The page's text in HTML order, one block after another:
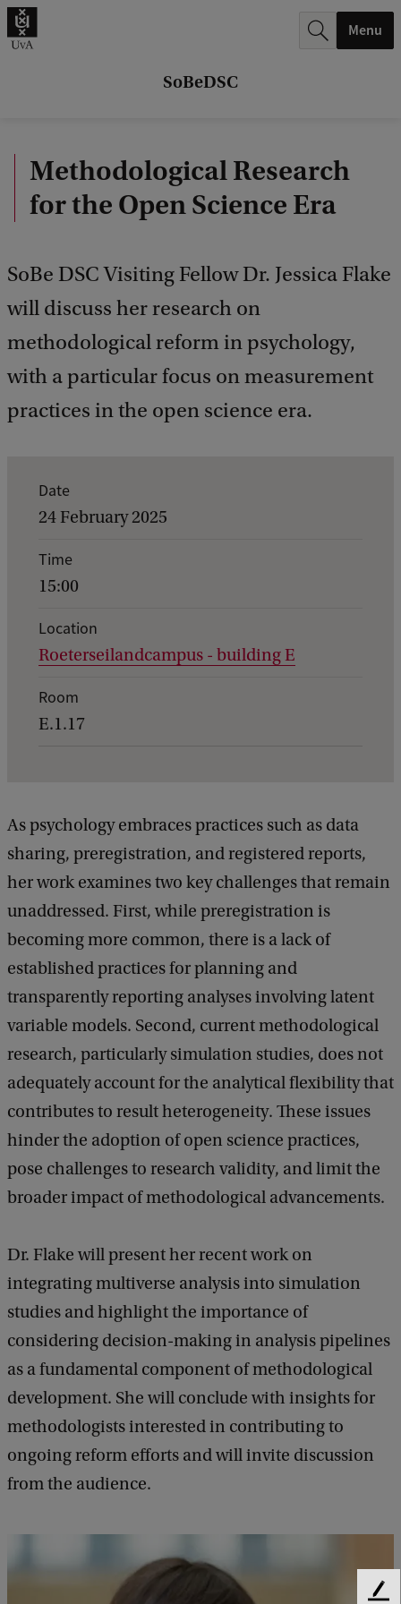
SoBeDSC
.
Menu
Methodological Research
for the Open Science Era
SoBe DSC Visiting Fellow Dr. Jessica Flake
will discuss her research on
methodological reform in psychology,
with a particular focus on measurement
practices in the open science era.
o
f
M
e
t
h
o
d
o
l
o
g
i
c
l
R
e
s
e
a
r
c
h
Date
24 February 2025
Time
15:00
Location
Roeterseilandcampus - building E
Room
E.1.17
As psychology embraces practices such as data
sharing, preregistration, and registered reports,
her work examines two key challenges that remain
unaddressed. First, while preregistration is
becoming more common, there is a lack of
established practices for planning and
transparently reporting analyses involving latent
variable models. Second, current methodological
research, particularly simulation studies, does not
adequately account for the analytical flexibility that
contributes to result heterogeneity. These issues
hinder the adoption of open science practices,
pose challenges to research validity, and limit the
broader impact of methodological advancements.
Dr. Flake will present her recent work on
integrating multiverse analysis into simulation
studies and highlight the importance of
considering decision-making in analysis pipelines
as a fundamental component of methodological
development. She will conclude with insights for
methodologists interested in contributing to
ongoing reform efforts and will invite discussion
from the audience.
F